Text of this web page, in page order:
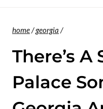
home/georgia /
There’s
Palace